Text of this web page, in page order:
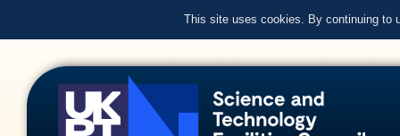
This site uses cookies. By continuing to